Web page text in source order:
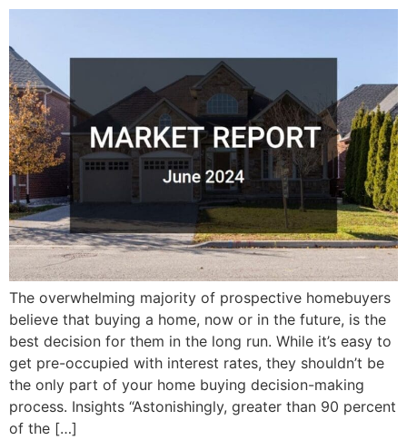
The overwhelming majority of prospective homebuyers
believe that buying a home, now or in the future, is the
best decision for them in the long run. While it’s easy to
get pre-occupied with interest rates, they shouldn’t be
the only part of your home buying decision-making
process. Insights “Astonishingly, greater than 90 percent
of the […]